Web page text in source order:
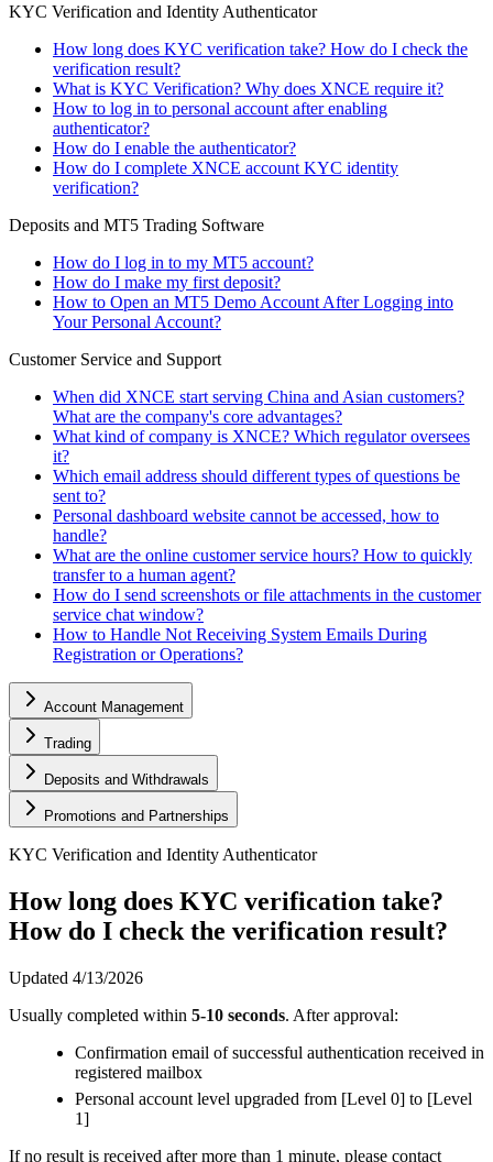
KYC Verification and Identity Authenticator
How long does KYC verification take? How do I check the
verification result?
What is KYC Verification? Why does XNCE require it?
How to log in to personal account after enabling
authenticator?
How do I enable the authenticator?
How do I complete XNCE account KYC identity
verification?
Deposits and MT5 Trading Software
How do I log in to my MT5 account?
How do I make my first deposit?
How to Open an MT5 Demo Account After Logging into
Your Personal Account?
Customer Service and Support
When did XNCE start serving China and Asian customers?
What are the company's core advantages?
What kind of company is XNCE? Which regulator oversees
it?
Which email address should different types of questions be
sent to?
Personal dashboard website cannot be accessed, how to
handle?
What are the online customer service hours? How to quickly
transfer to a human agent?
How do I send screenshots or file attachments in the customer
service chat window?
How to Handle Not Receiving System Emails During
Registration or Operations?
Account Management
Trading
Deposits and Withdrawals
Promotions and Partnerships
KYC Verification and Identity Authenticator
How long does KYC verification take?
How do I check the verification result?
Updated 4/13/2026
Usually completed within 5-10 seconds. After approval:
Confirmation email of successful authentication received in
registered mailbox
Personal account level upgraded from [Level 0] to [Level
1]
If no result is received after more than 1 minute, please contact